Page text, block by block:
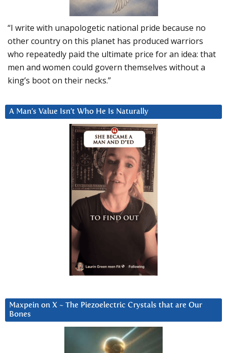
“I write with unapologetic national pride because no
other country on this planet has produced warriors
who repeatedly paid the ultimate price for an idea: that
men and women could govern themselves without a
king’s boot on their necks.”
A Man’s Value Isn’t Who He Is Naturally
Maxpein on X ~ The Piezoelectric Crystals that are Our
Bones